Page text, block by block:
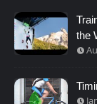
the